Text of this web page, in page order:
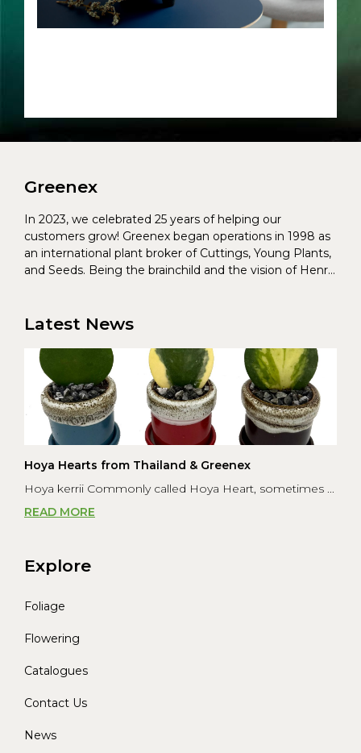
Greenex
In 2023, we celebrated 25 years of helping our
customers grow! Greenex began operations in 1998 as
an international plant broker of Cuttings, Young Plants,
and Seeds. Being the brainchild and the vision of Henrik
Latest News
Hoya Hearts from Thailand & Greenex
Hoya kerrii Commonly called Hoya Heart, sometimes ...
READ MORE
Explore
Foliage
Flowering
Catalogues
Contact Us
News